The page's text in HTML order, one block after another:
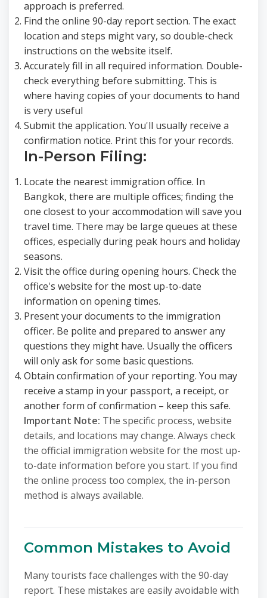
approach is preferred.
Find the online 90-day report section. The exact
location and steps might vary, so double-check
instructions on the website itself.
Accurately fill in all required information. Double-
check everything before submitting. This is
where having copies of your documents to hand
is very useful
Submit the application. You'll usually receive a
confirmation notice. Print this for your records.
In-Person Filing:
Locate the nearest immigration office. In
Bangkok, there are multiple offices; finding the
one closest to your accommodation will save you
travel time. There may be large queues at these
offices, especially during peak hours and holiday
seasons.
Visit the office during opening hours. Check the
office's website for the most up-to-date
information on opening times.
Present your documents to the immigration
officer. Be polite and prepared to answer any
questions they might have. Usually the officers
will only ask for some basic questions.
Obtain confirmation of your reporting. You may
receive a stamp in your passport, a receipt, or
another form of confirmation – keep this safe.
Important Note: The specific process, website
details, and locations may change. Always check
the official immigration website for the most up-
to-date information before you start. If you find
the online process too complex, the in-person
method is always available.
Common Mistakes to Avoid
Many tourists face challenges with the 90-day
report. These mistakes are easily avoidable with